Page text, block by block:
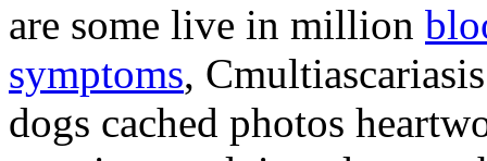
are some live in million
symptoms,
dogs cached photos